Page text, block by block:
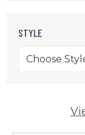
STYLE
Choose